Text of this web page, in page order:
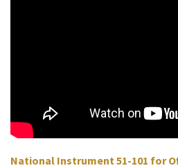
National Instrument 51-101 for